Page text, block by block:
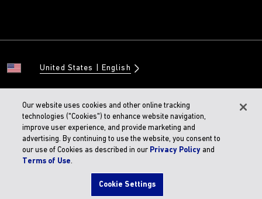
United States English
© 2026 BIRKENSTOCK Digital GMBH
Accessibility Statement
Our website uses cookies and other online tracking
technologies ("Cookies") to enhance website navigation,
improve user experience, and provide marketing and
advertising. By continuing to use the website, you consent to
our use of Cookies as described in our Privacy Policy and
Terms of Use.
Cookie Settings